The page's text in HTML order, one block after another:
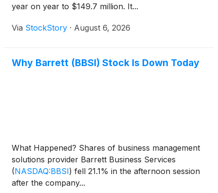
year on year to $149.7 million. It...
Via StockStory · August 6, 2026
Why Barrett (BBSI) Stock Is Down Today
What Happened? Shares of business management
solutions provider Barrett Business Services
(NASDAQ:BBSI) fell 21.1% in the afternoon session
after the company...